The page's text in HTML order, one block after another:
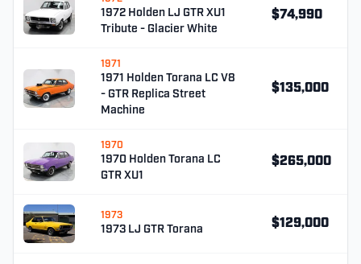
1972 Holden LJ GTR XU1
Tribute - Glacier White
$74,990
1971
1971 Holden Torana LC V8
- GTR Replica Street
Machine
$135,000
1970
1970 Holden Torana LC
GTR XU1
$265,000
1973
1973 LJ GTR Torana $129,000